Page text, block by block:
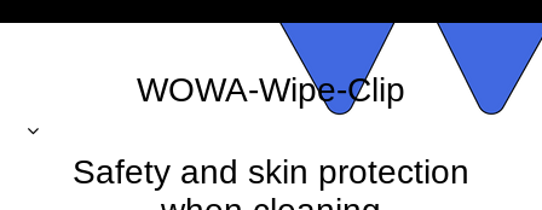
WOWA-Wipe-Clip
Safety and skin protection